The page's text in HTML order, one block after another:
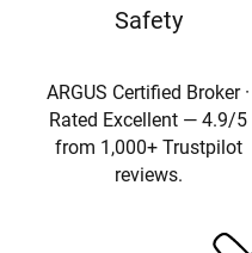
Safety
ARGUS Certified Broker ·
Rated Excellent — 4.9/5
from 1,000+ Trustpilot
reviews.